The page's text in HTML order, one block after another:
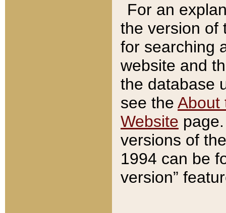
For an
the version of
for searching
website and
the database
see the About
Website
versions of
1994 can be
version”